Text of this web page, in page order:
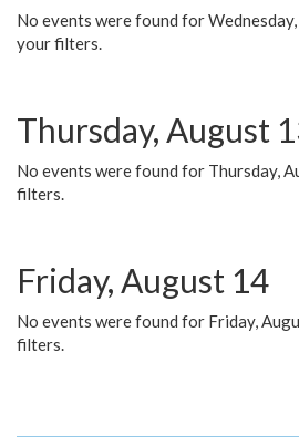
No events were found for
your filters.
Thursday, August
No events were found for Thursday,
filters.
Friday, August 14
No events were found for Friday,
filters.